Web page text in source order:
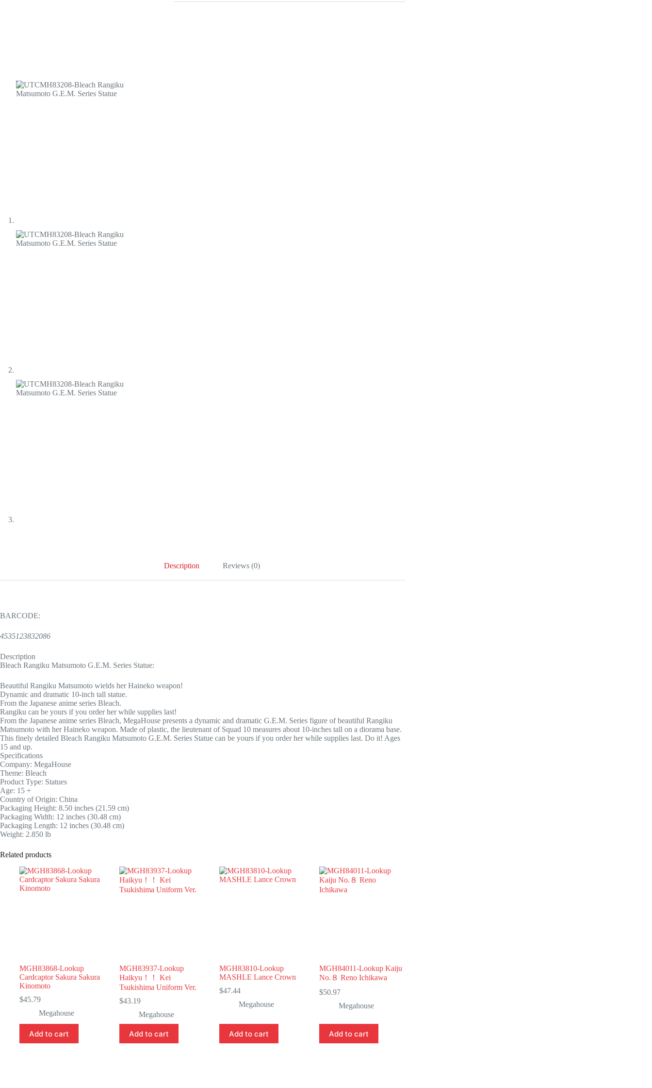
Description Reviews (0)
BARCODE:
4535123832086
Description
Bleach Rangiku Matsumoto G.E.M. Series Statue:
Beautiful Rangiku Matsumoto wields her Haineko weapon!
Dynamic and dramatic 10-inch tall statue.
From the Japanese anime series Bleach.
Rangiku can be yours if you order her while supplies last!
From the Japanese anime series Bleach, MegaHouse presents a dynamic and dramatic G.E.M. Series figure of beautiful Rangiku
Matsumoto with her Haineko weapon. Made of plastic, the lieutenant of Squad 10 measures about 10-inches tall on a diorama base.
This finely detailed Bleach Rangiku Matsumoto G.E.M. Series Statue can be yours if you order her while supplies last. Do it! Ages
15 and up.
Specifications
Company: MegaHouse
Theme: Bleach
Product Type: Statues
Age: 15 +
Country of Origin: China
Packaging Height: 8.50 inches (21.59 cm)
Packaging Width: 12 inches (30.48 cm)
Packaging Length: 12 inches (30.48 cm)
Weight: 2.850 lb
Related products
MGH83868-Lookup
Cardcaptor Sakura Sakura
Kinomoto
$45.79
Megahouse
Add to cart
MGH83937-Lookup
Haikyu！！ Kei
Tsukishima Uniform Ver.
$43.19
Megahouse
Add to cart
MGH83810-Lookup
MASHLE Lance Crown
$47.44
Megahouse
Add to cart
MGH84011-Lookup Kaiju
No.８ Reno Ichikawa
$50.97
Megahouse
Add to cart